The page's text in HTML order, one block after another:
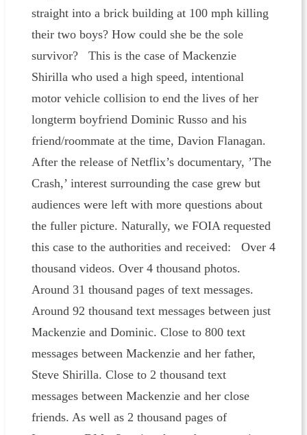
straight into a brick building at 100 mph killing
their two boys? How could she be the sole
survivor? This is the case of Mackenzie
Shirilla who used a high speed, intentional
motor vehicle collision to end the lives of her
longterm boyfriend Dominic Russo and his
friend/roommate at the time, Davion Flanagan.
After the release of Netflix’s documentary, ’The
Crash,’ interest surrounding the case grew but
audiences were left with more questions about
the fuller picture. Naturally, we FOIA requested
this case to the authorities and received: Over 4
thousand videos. Over 4 thousand photos.
Around 31 thousand pages of text messages.
Around 92 thousand text messages between just
Mackenzie and Dominic. Close to 800 text
messages between Mackenzie and her father,
Steve Shirilla. Close to 2 thousand text
messages between Mackenzie and her close
friends. As well as 2 thousand pages of